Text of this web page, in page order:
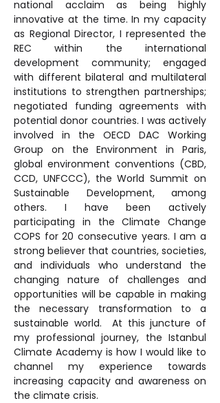
national acclaim as being highly
innovative at the time. In my capacity
as Regional Director, I represented the
REC within the international
development community; engaged
with different bilateral and multilateral
institutions to strengthen partnerships;
negotiated funding agreements with
potential donor countries. I was actively
involved in the OECD DAC Working
Group on the Environment in Paris,
global environment conventions (CBD,
CCD, UNFCCC), the World Summit on
Sustainable Development, among
others. I have been actively
participating in the Climate Change
COPS for 20 consecutive years. I am a
strong believer that countries, societies,
and individuals who understand the
changing nature of challenges and
opportunities will be capable in making
the necessary transformation to a
sustainable world.  At this juncture of
my professional journey, the Istanbul
Climate Academy is how I would like to
channel my experience towards
increasing capacity and awareness on
the climate crisis.